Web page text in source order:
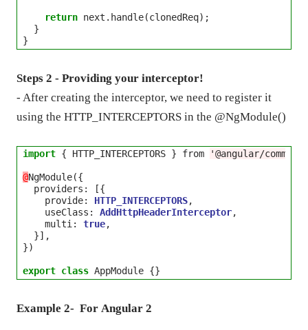
return next.handle(clonedReq);
  }
Steps 2 - Providing your interceptor!
- After creating the interceptor, we need to register it
using the HTTP_INTERCEPTORS in the @NgModule()
import { HTTP_INTERCEPTORS } from '@angular/
@NgModule({
  providers
:
[{
    provide:
HTTP_INTERCEPTORS,
    useClass:
AddHttpHeaderInterceptor,
    multi:
true,
  }],
})
export class
Example 2- For Angular 2